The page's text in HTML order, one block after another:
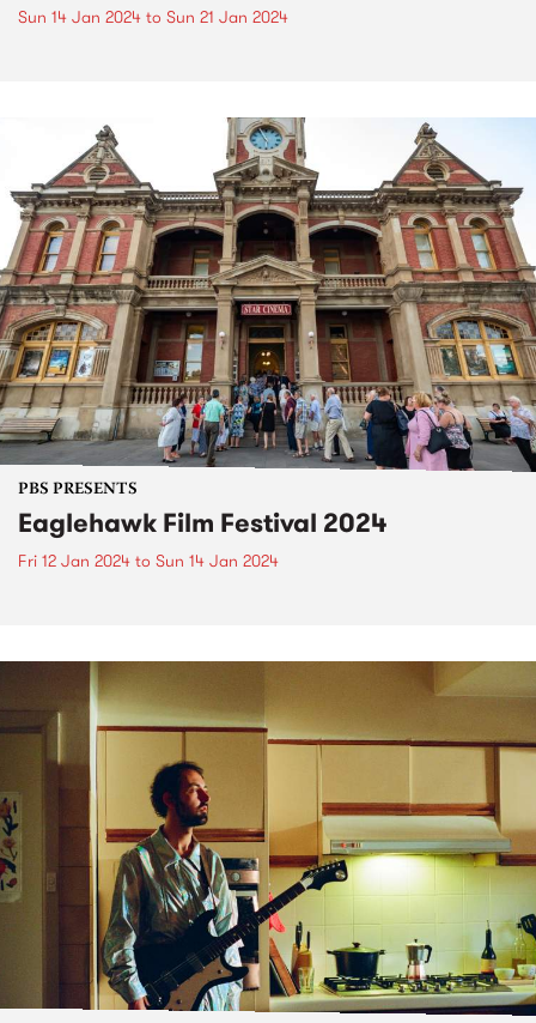
Sun 14 Jan 2024 to Sun 21 Jan 2024
PBS PRESENTS
Eaglehawk Film Festival 2024
Fri 12 Jan 2024 to Sun 14 Jan 2024